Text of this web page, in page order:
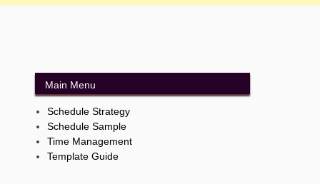
Main Menu
Schedule Strategy
Schedule Sample
Time Management
Template Guide